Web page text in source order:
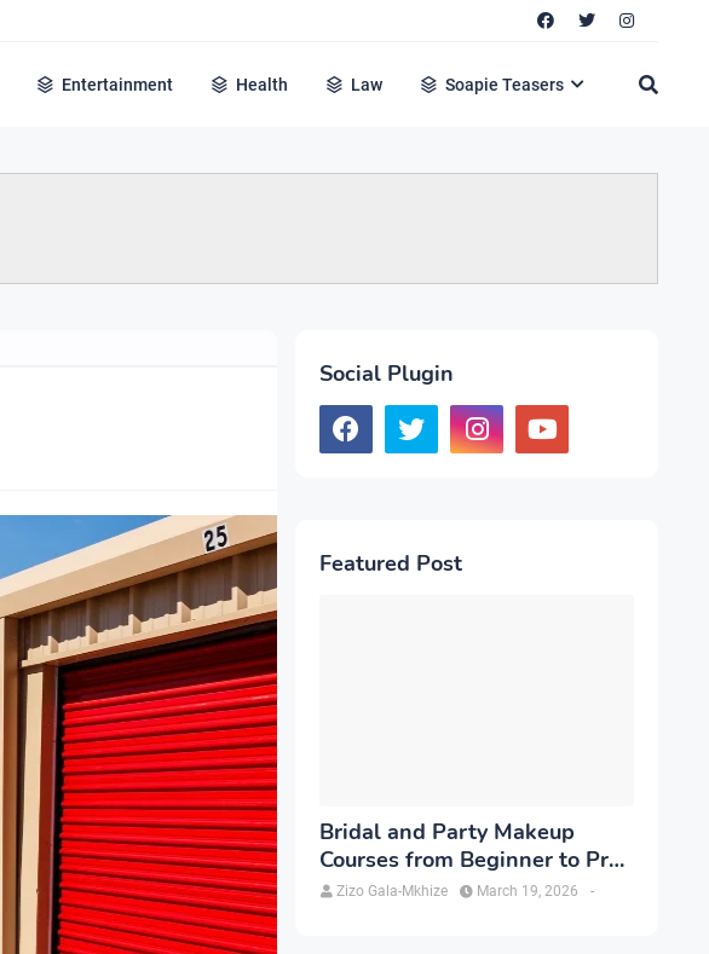
Entertainment Health Law Soapie Teasers
Social Plugin
Featured Post
Bridal and Party Makeup
Courses from Beginner to Pro
in Brampton
Zizo Gala-Mkhize -
March 19, 2026